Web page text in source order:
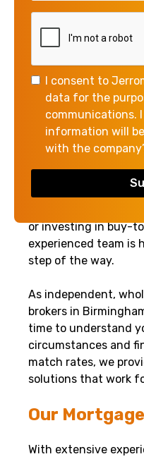
I consent to
data for the
communications.
information will
with the
the
Market
First-Time
Let
expert mortgage
most competitive
or investing in buy-
experienced team is
step of the way.
As independent,
brokers in
time to understand
circumstances and
match rates, we
solutions that work
Our
With extensive